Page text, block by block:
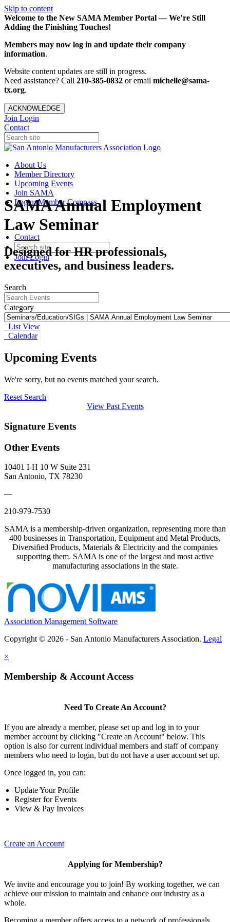
Skip to content
Welcome to the New SAMA Member Portal — We’re Still
Adding the Finishing Touches!
Members may now log in and update their company
information.
Website content updates are still in progress.
Need assistance? Call 210-385-0832 or email michelle@sama-
tx.org.
ACKNOWLEDGE
Join Login
Contact
About Us
Member Directory
Upcoming Events
Join SAMA
Login: Member Compass
Contact
JoinLogin
SAMA Annual Employment
Law Seminar
Designed for HR professionals,
executives, and business leaders.
Search
Category
List View
Calendar
Upcoming Events
We're sorry, but no events matched your search.
Reset Search
View Past Events
Signature Events
Other Events
10401 I-H 10 W Suite 231
San Antonio, TX 78230
—
210-979-7530
SAMA is a membership-driven organization, representing more than
400 businesses in Transportation, Equipment and Metal Products,
Diversified Products, Materials & Electricity and the companies
supporting them. SAMA is one of the largest and most active
manufacturing associations in the state.
Association Management Software
Copyright © 2026 - San Antonio Manufacturers Association. Legal
×
Membership & Account Access
Need To Create An Account?
If you are already a member, please set up and log in to your
member account by clicking "Create an Account" below. This
option is also for current individual members and staff of company
members who need to login, but do not have a user account set up.
Once logged in, you can:
Update Your Profile
Register for Events
View & Pay Invoices
Create an Account
Applying for Membership?
We invite and encourage you to join! By working together, we can
achieve our mission to maintain and enhance our industry as a
whole.
Becoming a member offers access to a network of professionals,